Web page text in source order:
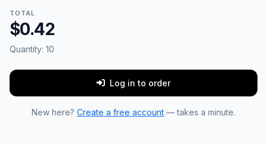
TOTAL
$0.42
Quantity: 10
Log in to order
New here? Create a free account — takes a minute.